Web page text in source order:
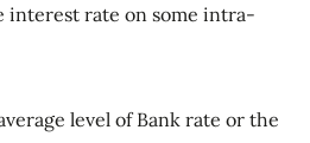
interest rate on some intra-
level of Bank rate or the